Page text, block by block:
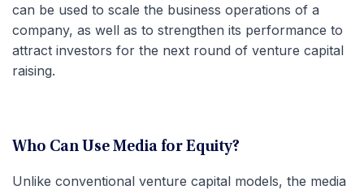
can be used to scale the business operations of a
company, as well as to strengthen its performance to
attract investors for the next round of venture capital
raising.
Who Can Use Media for Equity?
Unlike conventional venture capital models, the media